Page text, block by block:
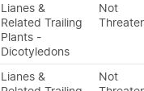
Lianes &
Related Trailing
Plants -
Dicotyledons
Not
Lianes &
Not